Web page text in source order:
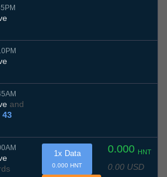
and
43
0.000 HNT
0.00 USD
1x Data
0.000 HNT